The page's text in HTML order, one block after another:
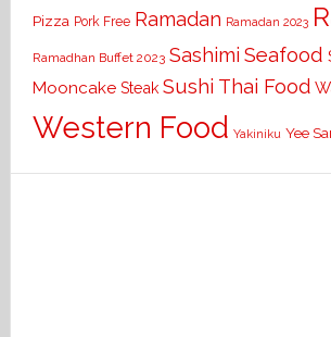
Pizza Pork Free Ramadan Ramadan 2023
Ramadhan Buffet 2023 Sashimi Seafood
Mooncake Steak Sushi Thai Food
Western Food Yakiniku Yee